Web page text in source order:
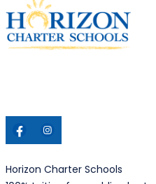
Horizon Charter Schools